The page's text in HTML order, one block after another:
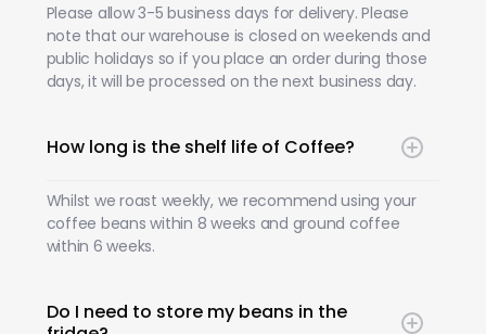
Please allow 3-5 business days for delivery. Please
note that our warehouse is closed on weekends and
public holidays so if you place an order during those
days, it will be processed on the next business day.
How long is the shelf life of Coffee?
Whilst we roast weekly, we recommend using your
coffee beans within 8 weeks and ground coffee
within 6 weeks.
Do I need to store my beans in the